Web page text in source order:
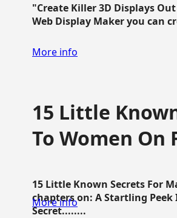
"Create Killer 3D Displays
Web Display Maker you can
More info
15 Little
To Women On
15 Little Known Secrets For
chapters on: A Startling
Secret........
More info